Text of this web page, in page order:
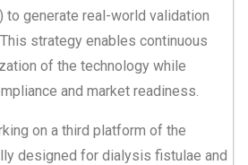
to generate real-world validation
strategy enables continuous
of the technology while
and market readiness.
on a third platform of the
designed for dialysis fistulae and